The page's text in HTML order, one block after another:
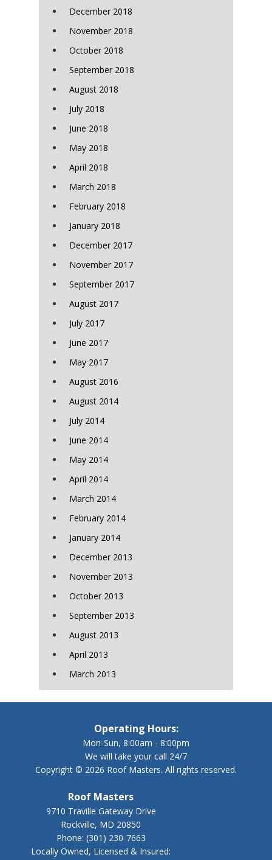
December 2018
November 2018
October 2018
September 2018
August 2018
July 2018
June 2018
May 2018
April 2018
March 2018
February 2018
January 2018
December 2017
November 2017
September 2017
August 2017
July 2017
June 2017
May 2017
August 2016
August 2014
July 2014
June 2014
May 2014
April 2014
March 2014
February 2014
January 2014
December 2013
November 2013
October 2013
September 2013
August 2013
April 2013
March 2013
Operating Hours:
Mon-Sun, 8:00am - 8:00pm
We will take your call 24/7
Copyright © 2026 Roof Masters. All rights reserved.
Roof Masters
9710 Traville Gateway Drive
Rockville, MD 20850
Phone: (301) 230-7663
Locally Owned, Licensed & Insured: